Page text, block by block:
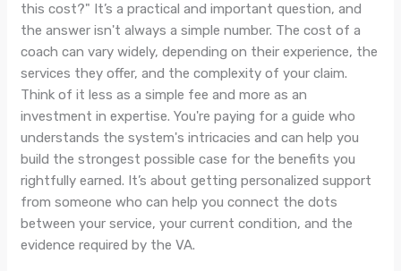
this cost?" It’s a practical and important question, and
the answer isn't always a simple number. The cost of a
coach can vary widely, depending on their experience, the
services they offer, and the complexity of your claim.
Think of it less as a simple fee and more as an
investment in expertise. You're paying for a guide who
understands the system's intricacies and can help you
build the strongest possible case for the benefits you
rightfully earned. It’s about getting personalized support
from someone who can help you connect the dots
between your service, your current condition, and the
evidence required by the VA.